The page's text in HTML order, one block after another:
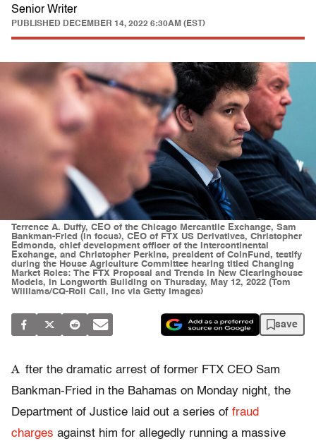
Senior Writer
PUBLISHED DECEMBER 14, 2022 6:30AM (EST)
Terrence A. Duffy, CEO of the Chicago Mercantile Exchange, Sam
Bankman-Fried (in focus), CEO of FTX US Derivatives, Christopher
Edmonds, chief development officer of the Intercontinental
Exchange, and Christopher Perkins, president of CoinFund, testify
during the House Agriculture Committee hearing titled Changing
Market Roles: The FTX Proposal and Trends in New Clearinghouse
Models, in Longworth Building on Thursday, May 12, 2022 (Tom
Williams/CQ-Roll Call, Inc via Getty Images)
save
A fter the dramatic arrest of former FTX CEO Sam
Bankman-Fried in the Bahamas on Monday night, the
Department of Justice laid out a series of fraud
charges against him for allegedly running a massive